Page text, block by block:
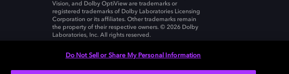
Vision, and Dolby OptiView are trademarks or
registered trademarks of Dolby Laboratories Licensing
Corporation or its affiliates. Other trademarks remain
the property of their respective owners. © 2026 Dolby
Laboratories, Inc. All rights reserved.
Do Not Sell or Share My Personal Information